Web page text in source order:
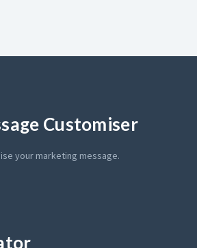
Customiser
your marketing message.